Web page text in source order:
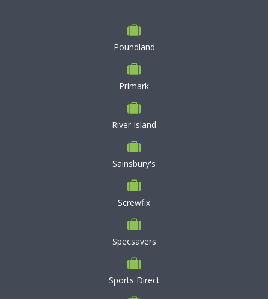
Poundland
Primark
River Island
Sainsbury's
Screwfix
Specsavers
Sports Direct